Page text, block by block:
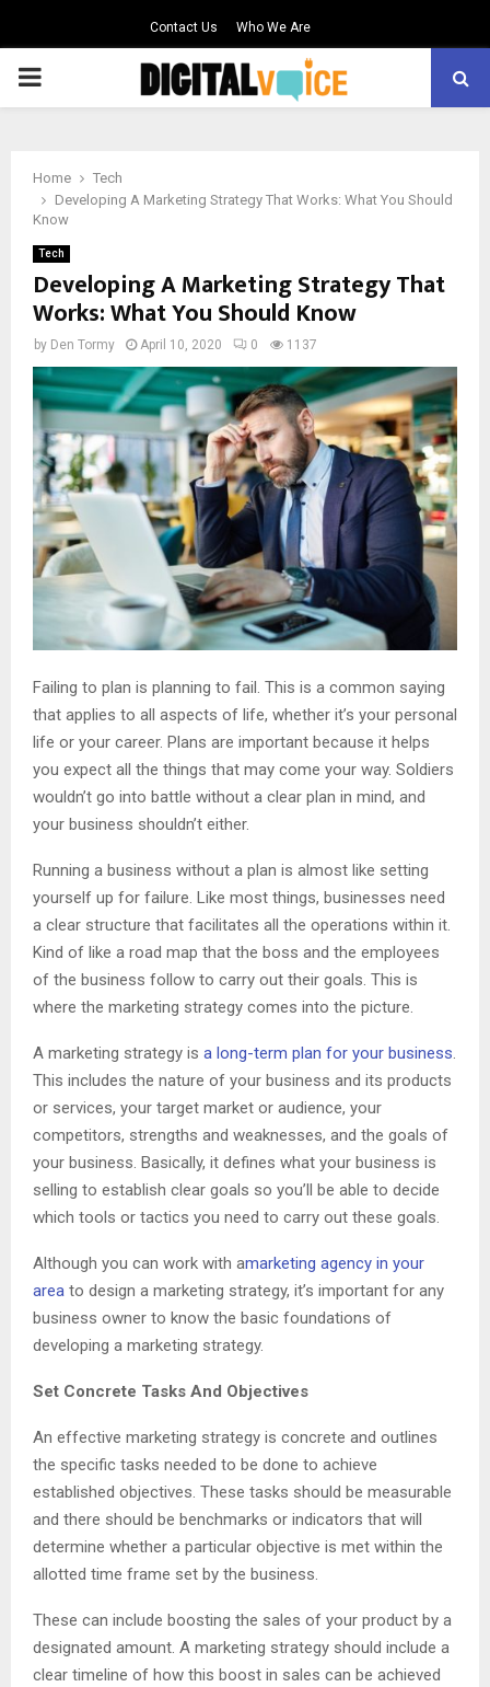
Contact Us Who We Are
PRIMARY
Home
Tech
Developing A Marketing Strategy That Works: What You Should
Know
Tech
Developing A Marketing Strategy That
Works: What You Should Know
by Den Tormy April 10, 2020 0 1137
Failing to plan is planning to fail. This is a common saying
that applies to all aspects of life, whether it’s your personal
life or your career. Plans are important because it helps
you expect all the things that may come your way. Soldiers
wouldn’t go into battle without a clear plan in mind, and
your business shouldn’t either.
Running a business without a plan is almost like setting
yourself up for failure. Like most things, businesses need
a clear structure that facilitates all the operations within it.
Kind of like a road map that the boss and the employees
of the business follow to carry out their goals. This is
where the marketing strategy comes into the picture.
A marketing strategy is a long-term plan for your business.
This includes the nature of your business and its products
or services, your target market or audience, your
competitors, strengths and weaknesses, and the goals of
your business. Basically, it defines what your business is
selling to establish clear goals so you’ll be able to decide
which tools or tactics you need to carry out these goals.
Although you can work with amarketing agency in your
area to design a marketing strategy, it’s important for any
business owner to know the basic foundations of
developing a marketing strategy.
Set Concrete Tasks And Objectives
An effective marketing strategy is concrete and outlines
the specific tasks needed to be done to achieve
established objectives. These tasks should be measurable
and there should be benchmarks or indicators that will
determine whether a particular objective is met within the
allotted time frame set by the business.
These can include boosting the sales of your product by a
designated amount. A marketing strategy should include a
clear timeline of how this boost in sales can be achieved